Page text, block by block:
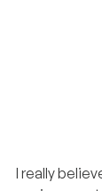
I really